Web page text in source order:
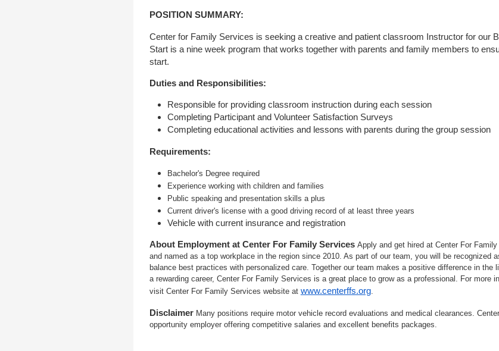
POSITION SUMMARY:
Center for Family Services is seeking a creative and patient classroom Instructor for our
Start is a nine week program that works together with parents and family members to
start.
Duties and Responsibilities:
Responsible for providing classroom instruction during each session
Completing Participant and Volunteer Satisfaction Surveys
Completing educational activities and lessons with parents during the group session
Requirements:
Bachelor's Degree required
Experience working with children and families
Public speaking and presentation skills a plus
Current driver's license with a good driving record of at least three years
Vehicle with current insurance and registration
About Employment at Center For Family Services Apply and get hired at Center For
and named as a top workplace in the region since 2010. As part of our team, you will be recognized
balance best practices with personalized care. Together our team makes a positive difference in the
a rewarding career, Center For Family Services is a great place to grow as a professional. For more
visit Center For Family Services website at www.centerffs.org.
Disclaimer Many positions require motor vehicle record evaluations and medical clearances.
opportunity employer offering competitive salaries and excellent benefits packages.